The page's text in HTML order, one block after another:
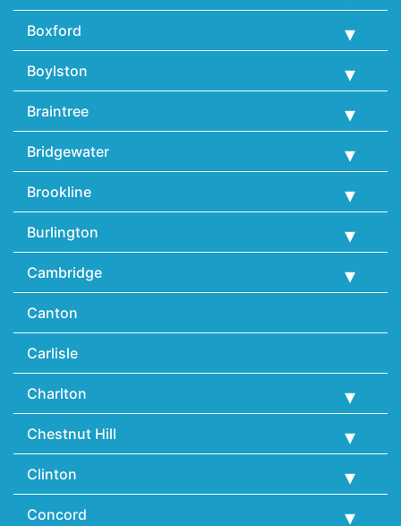
Boxford
Boylston
Braintree
Bridgewater
Brookline
Burlington
Cambridge
Canton
Carlisle
Charlton
Chestnut Hill
Clinton
Concord